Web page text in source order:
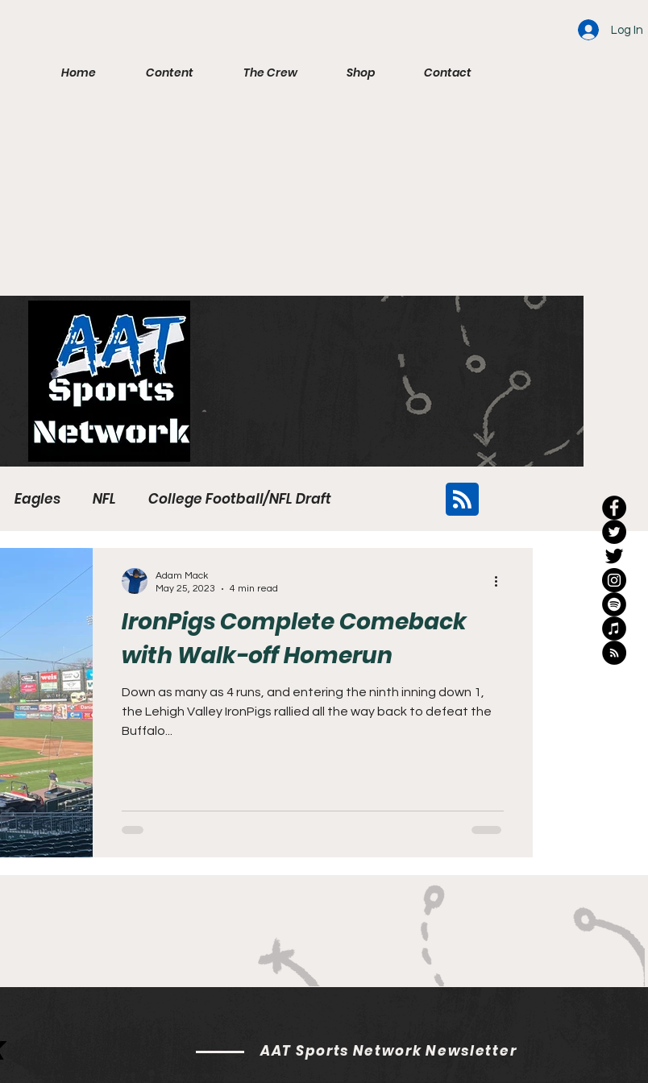
Log In
Home Content The Crew Shop Contact
Eagles NFL College Football/NFL Draft
Union
IronPigs Complete Comeback
with Walk-off Homerun
Down as many as 4 runs, and entering the ninth inning down 1,
the Lehigh Valley IronPigs rallied all the way back to defeat the
Buffalo...
Adam Mack
May 25, 2023
4 min read
AAT Sports Network Newsletter